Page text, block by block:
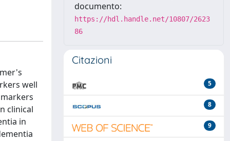
well
clinical
in
documento:
https://hdl.handle.net/10807/2623
86
Citazioni
5
8
9